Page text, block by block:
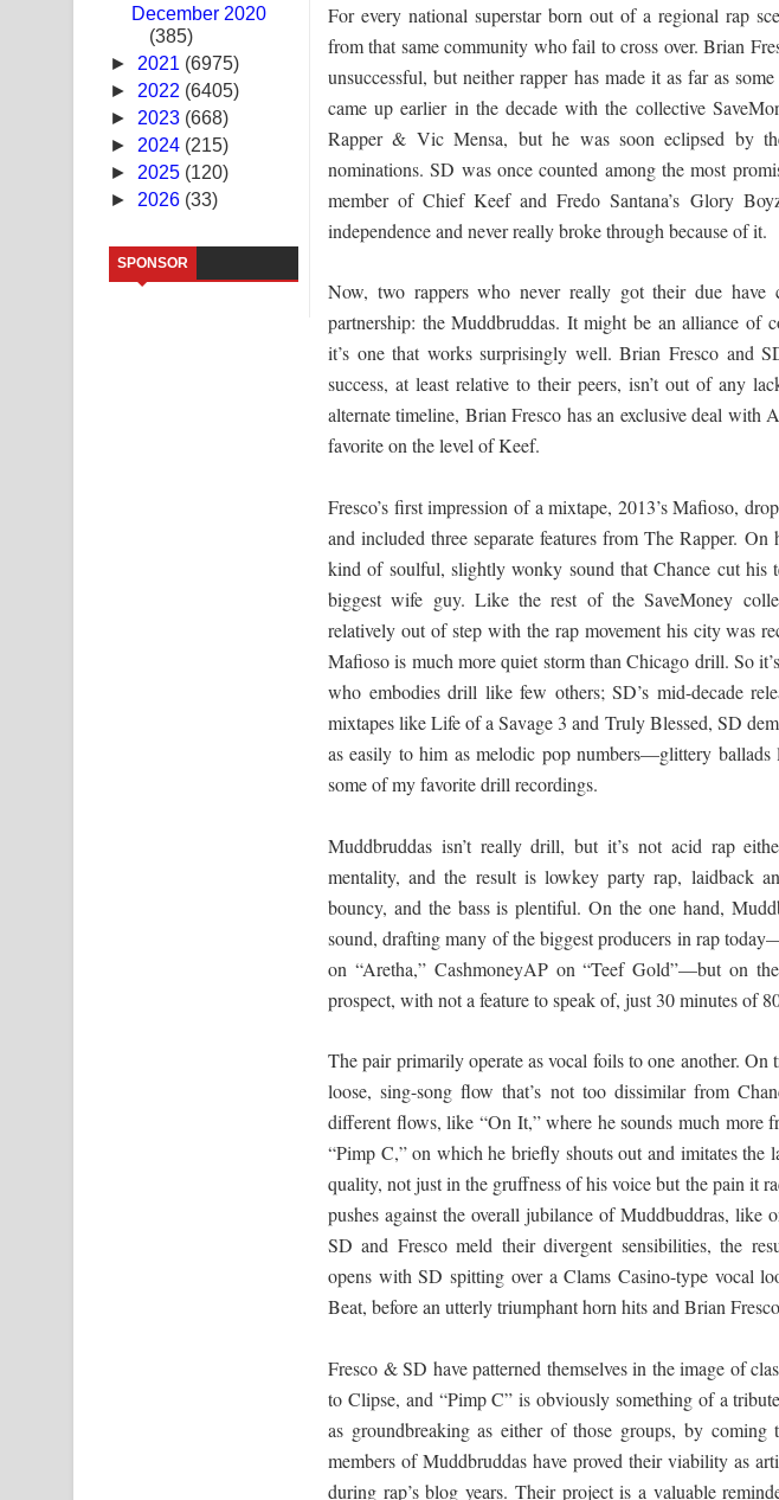
Pemwanthiye Song Lyrics - පෙම්වන්තියේ ගීතයේ පද පෙළ
Manobhawa Song Lyrics - මනෝභව ගීතයේ පද පෙළ
Akahe Indala Song Lyrics - ආකාහේ ඉඳලා ගීතයේ පද පෙළ
Raawaya Song Lyrics - රාවය ගීතයේ පද පෙළ
Saddeta Denna Song Lyrics - සද්දෙට දෙන්න ගීතයේ පද පෙළ
Kaalaya Song Lyrics - කාලය ගීතයේ පද පෙළ
Aramuna Song Lyrics - අරමුණ ගීතයේ පද පෙළ
Father Song Lyrics - ෆාදර් ගීතයේ පද පෙළ
Dannawada Mawa Song Lyrics - දන්නවාද මාව ගීතයේ පද පෙළ
December 2020
(385)
► 2021 (6975)
► 2022 (6405)
► 2023 (668)
► 2024 (215)
► 2025 (120)
► 2026 (33)
SPONSOR
For every national superstar born out of a regional rap
from that same community who fail to cross over. Brian
unsuccessful, but neither rapper has made it as far as
came up earlier in the decade with the collective
Rapper & Vic Mensa, but he was soon eclipsed by
nominations. SD was once counted among the most
member of Chief Keef and Fredo Santana’s Glory
independence and never really broke through because of it.
Now, two rappers who never really got their due have
partnership: the Muddbruddas. It might be an alliance of
it’s one that works surprisingly well. Brian Fresco and
success, at least relative to their peers, isn’t out of any
alternate timeline, Brian Fresco has an exclusive deal
favorite on the level of Keef.
Fresco’s first impression of a mixtape, 2013’s Mafioso,
and included three separate features from The Rapper.
kind of soulful, slightly wonky sound that Chance cut his
biggest wife guy. Like the rest of the SaveMoney
relatively out of step with the rap movement his city was
Mafioso is much more quiet storm than Chicago drill. So
who embodies drill like few others; SD’s mid-decade
mixtapes like Life of a Savage 3 and Truly Blessed, SD
as easily to him as melodic pop numbers—glittery
some of my favorite drill recordings.
Muddbruddas isn’t really drill, but it’s not acid rap
mentality, and the result is lowkey party rap, laidback
bouncy, and the bass is plentiful. On the one hand,
sound, drafting many of the biggest producers in rap
on “Aretha,” CashmoneyAP on “Teef Gold”—but on
prospect, with not a feature to speak of, just 30 minutes of
The pair primarily operate as vocal foils to one another. On
loose, sing-song flow that’s not too dissimilar from
different flows, like “On It,” where he sounds much more
“Pimp C,” on which he briefly shouts out and imitates the
quality, not just in the gruffness of his voice but the pain it
pushes against the overall jubilance of Muddbuddras, like
SD and Fresco meld their divergent sensibilities, the
opens with SD spitting over a Clams Casino-type vocal
Beat, before an utterly triumphant horn hits and Brian
Fresco & SD have patterned themselves in the image of
to Clipse, and “Pimp C” is obviously something of a
as groundbreaking as either of those groups, by
members of Muddbruddas have proved their viability as
during rap’s blog years. Their project is a valuable